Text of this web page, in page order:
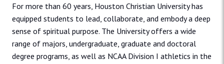
For more than 60 years, Houston Christian University has
equipped students to lead, collaborate, and embody a deep
sense of spiritual purpose. The University offers a wide
range of majors, undergraduate, graduate and doctoral
degree programs, as well as NCAA Division I athletics in the